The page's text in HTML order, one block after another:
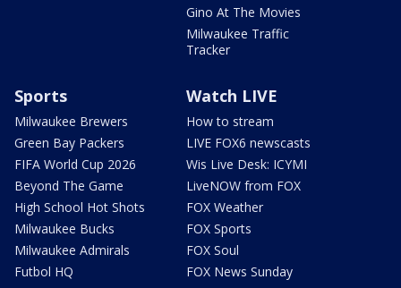
Gino At The Movies
Milwaukee Traffic
Tracker
Sports
Milwaukee Brewers
Green Bay Packers
FIFA World Cup 2026
Beyond The Game
High School Hot Shots
Milwaukee Bucks
Milwaukee Admirals
Futbol HQ
Watch LIVE
How to stream
LIVE FOX6 newscasts
Wis Live Desk: ICYMI
LiveNOW from FOX
FOX Weather
FOX Sports
FOX Soul
FOX News Sunday